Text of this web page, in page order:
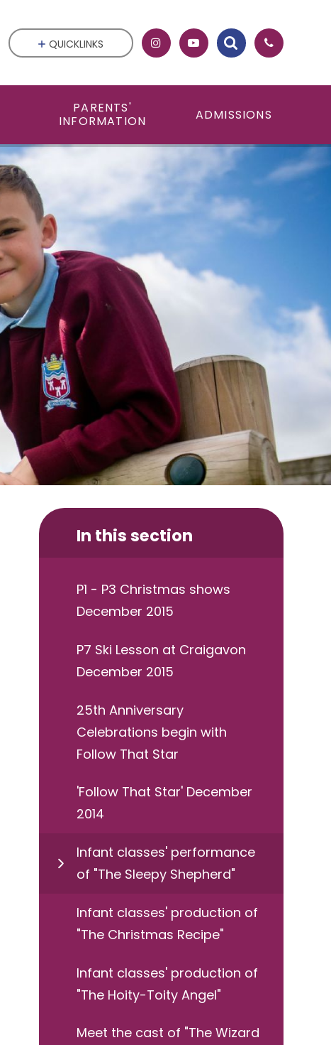
PARENTS'
INFORMATION
ADMISSIONS
QUICKLINKS
In this section
P1 - P3 Christmas shows
December 2015
P7 Ski Lesson at Craigavon
December 2015
25th Anniversary
Celebrations begin with
Follow That Star
'Follow That Star' December
2014
Infant classes' performance
of "The Sleepy Shepherd"
Infant classes' production of
"The Christmas Recipe"
Infant classes' production of
"The Hoity-Toity Angel"
Meet the cast of "The Wizard